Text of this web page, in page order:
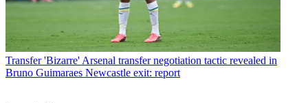
Transfer 'Bizarre' Arsenal transfer negotiation tactic revealed in
Bruno Guimaraes Newcastle exit: report